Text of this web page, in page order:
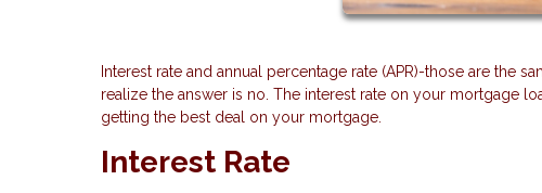
Interest rate and annual percentage rate (APR)-those are the
realize the answer is no. The interest rate on your mortgage
getting the best deal on your mortgage.
Interest Rate